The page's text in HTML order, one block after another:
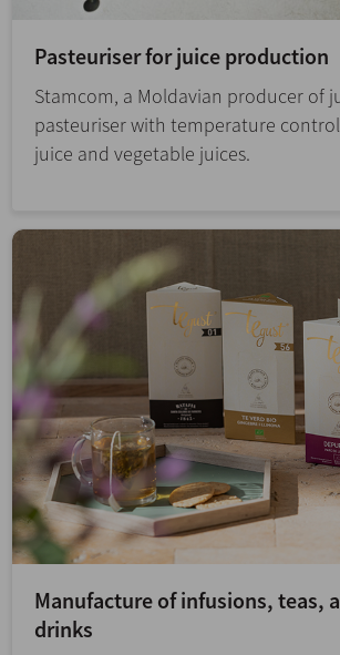
Pasteuriser for juice production
Stamcom, a Moldavian producer of
pasteuriser with temperature
juice and vegetable juices.
Manufacture of infusions, teas,
drinks